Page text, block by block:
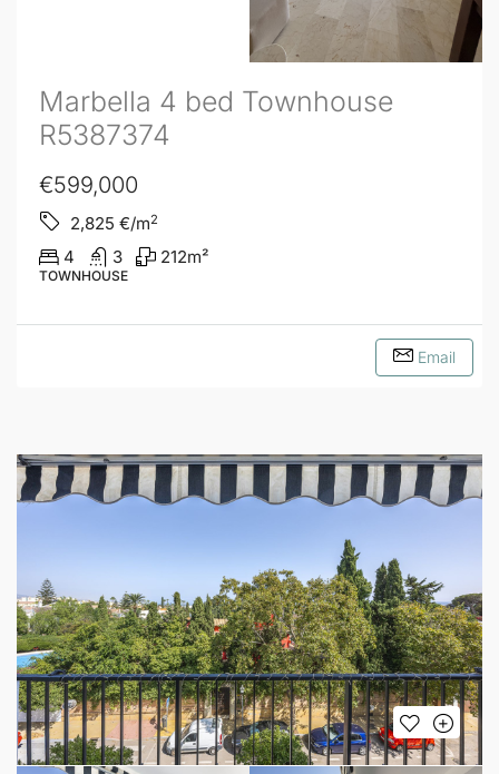
Marbella 4 bed Townhouse
R5387374
€599,000
2,825 €/m2
4 3 212m²
TOWNHOUSE
Email